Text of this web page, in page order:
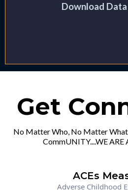
Download
Get
No Matter Who, No Matter
CommUNITY....WE ARE
ACEs
Adverse Childhood